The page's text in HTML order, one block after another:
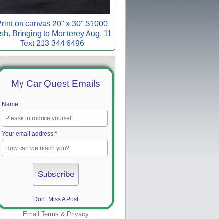
on canvas 20" x 30" $1000
Bringing to Monterey Aug. 11
Text 213 344 6496
My Car Quest Emails
Name:
Your email address:*
Don't Miss A Post
Email Terms & Privacy